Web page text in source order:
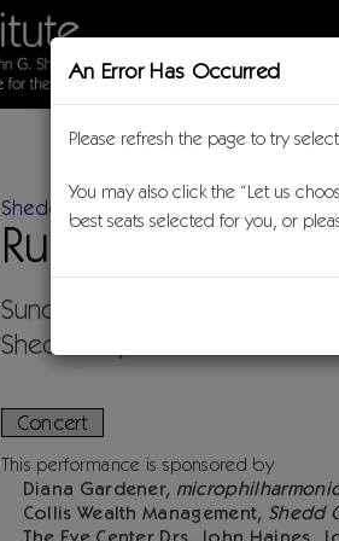
Shedd Classical 2026-27
Ruth Crawford
Item details
Date
Sunday, Mar 7, 2027 3:00PM
Location
Shedd Jaqua Concert Hall
Name
Concert
Description
This performance is sponsored by
Diana Gardener,
Collis Wealth Management, Shedd
The Eye Center Drs. John Haines,
An Error Has Occurred
Please refresh the page to try
You may also click the “Let us
best seats selected for you, or